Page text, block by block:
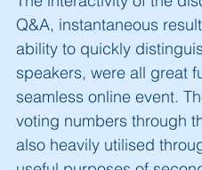
Q&A, instantaneous
ability to quickly
speakers, were all great
seamless online event.
voting numbers through
also heavily utilised